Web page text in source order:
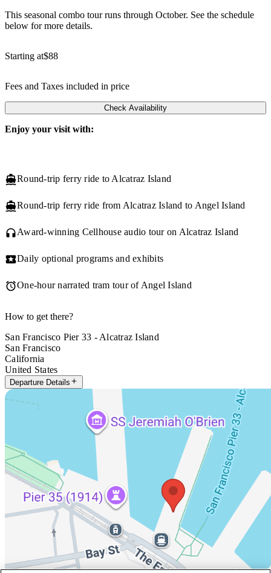
This seasonal combo tour runs through October. See the schedule
below for more details.
Starting at$88
Fees and Taxes included in price
Check Availability
Enjoy your visit with:
Round-trip ferry ride to Alcatraz Island
Round-trip ferry ride from Alcatraz Island to Angel Island
Award-winning Cellhouse audio tour on Alcatraz Island
Daily optional programs and exhibits
One-hour narrated tram tour of Angel Island
How to get there?
San Francisco Pier 33 - Alcatraz Island
San Francisco
California
United States
Departure Details